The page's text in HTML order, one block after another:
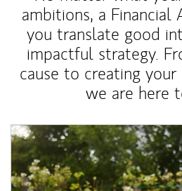
ambitions, a Financial
you translate good
impactful strategy.
cause to creating
we are here
Article Image